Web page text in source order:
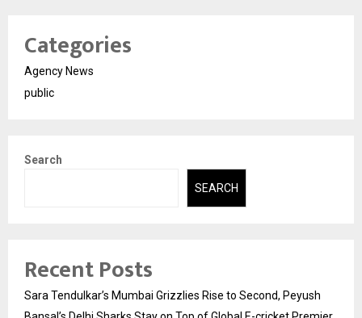
Categories
Agency News
public
Search
SEARCH
Recent Posts
Sara Tendulkar’s Mumbai Grizzlies Rise to Second, Peyush